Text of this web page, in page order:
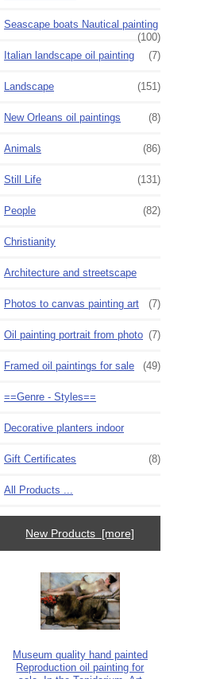
Seascape boats Nautical painting
(100)
Italian landscape oil painting
(7)
Landscape (151)
New Orleans oil paintings (8)
Animals (86)
Still Life (131)
People (82)
Christianity
Architecture and streetscape
Photos to canvas painting art (7)
Oil painting portrait from photo (7)
Framed oil paintings for sale (49)
==Genre - Styles==
Decorative planters indoor
Gift Certificates (8)
All Products ...
New Products [more]
Museum quality hand painted
Reproduction oil painting for